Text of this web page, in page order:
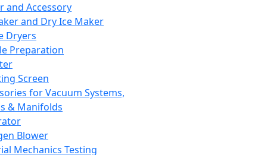
and Accessory
and Dry Ice Maker
Dryers
Preparation
Screen
for Vacuum Systems,
& Manifolds
Blower
Mechanics Testing